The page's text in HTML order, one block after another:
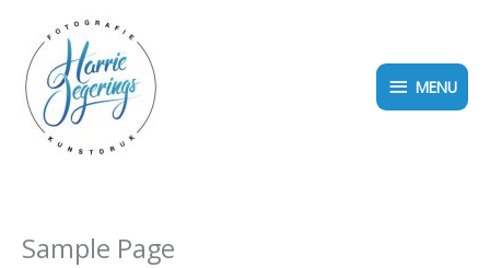
inhoud
MENU
Sample Page